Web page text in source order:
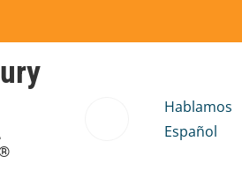
Hablamos
Español